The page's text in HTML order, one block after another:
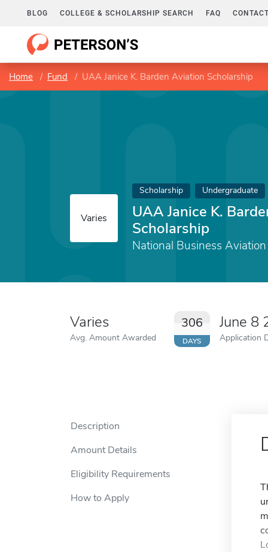
BLOG COLLEGE & SCHOLARSHIP SEARCH FAQ
Home Fund UAA Janice K. Barden Aviation Scholarship
Varies
Scholarship Undergraduate
UAA Janice K.
Scholarship
National Business
Varies
Avg. Amount Awarded
306
DAYS
June 8
Application
Description
Amount Details
Eligibility Requirements
How to Apply